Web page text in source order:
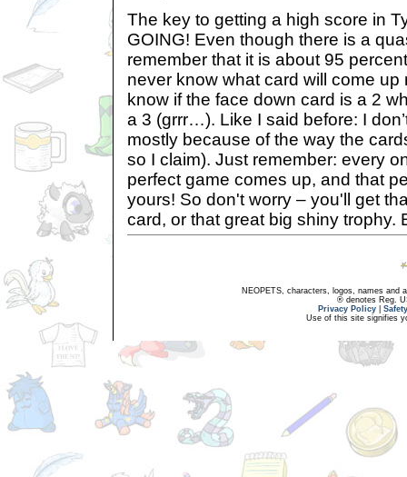
The key to getting a high score in
GOING! Even though there is a
remember that it is about 95
never know what card will come
know if the face down card is a 2
a 3 (grrr…). Like I said before: I
mostly because of the way the
so I claim). Just remember: every
perfect game comes up, and that
yours! So don't worry – you'll get
card, or that great big shiny trophy.
NEOPETS, characters, logos, names and
® denotes Reg.
Privacy Policy
Use of this site signifies